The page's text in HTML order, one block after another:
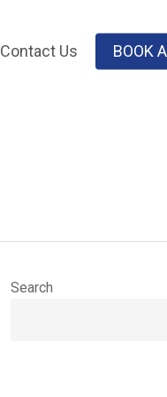
Contact Us BOOK
Search